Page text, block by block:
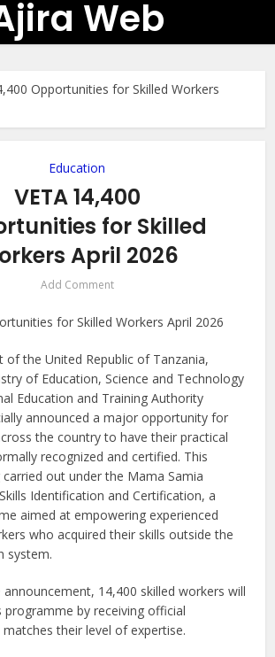
Web
Opportunities for Skilled Workers
Education
VETA 14,400
for Skilled
April 2026
Add Comment
of the United Republic of Tanzania,
of Education, Science and Technology
Education and Training Authority
announced a major opportunity for
the country to have their practical
recognized and certified. This
out under the Mama Samia
Identification and Certification, a
aimed at empowering experienced
who acquired their skills outside the
system.
14,400 skilled workers will
by receiving official
their level of expertise.